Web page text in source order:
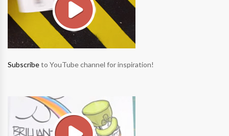
Subscribeto YouTube channel for inspiration!